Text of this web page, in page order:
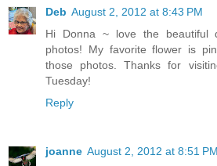
Deb August 2, 2012 at 8:43 PM
Hi Donna ~ love the beautiful
photos! My favorite flower is
those photos. Thanks for
Tuesday!
Reply
joanne August 2, 2012 at 8:51 PM